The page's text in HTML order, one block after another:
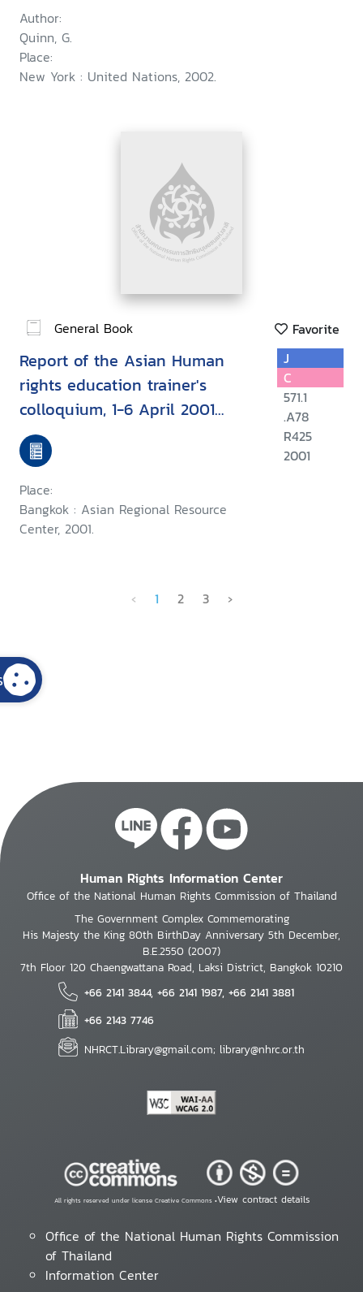
Author:
Quinn, G.
Place:
New York : United Nations, 2002.
General Book Favorite
Report of the Asian Human
rights education trainer's
colloquium, 1-6 April 2001
Chiang Mai, Thailand
Place:
Bangkok : Asian Regional Resource
Center, 2001.
J
C
571.1
.A78
R425
2001
‹ 1 2 3 ›
Human Rights Information Center
Office of the National Human Rights Commission of Thailand
The Government Complex Commemorating
His Majesty the King 80th BirthDay Anniversary 5th December,
B.E.2550 (2007)
7th Floor 120 Chaengwattana Road, Laksi District, Bangkok 10210
+66 2141 3844, +66 2141 1987, +66 2141 3881
+66 2143 7746
NHRCT.Library@gmail.com; library@nhrc.or.th
All rights reserved under license Creative Commons •View contract details
Office of the National Human Rights Commission
of Thailand
Information Center